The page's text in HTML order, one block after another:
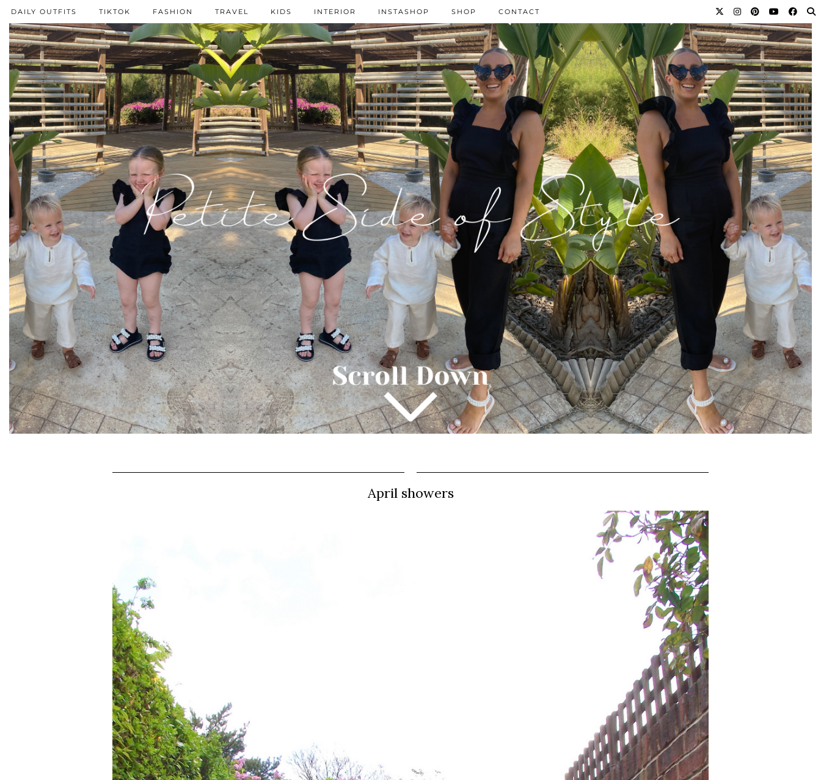
DAILY OUTFITS TIKTOK FASHION TRAVEL KIDS INTERIOR INSTASHOP SHOP CONTACT
April showers